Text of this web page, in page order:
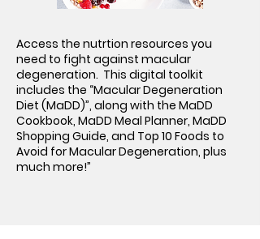
Access the nutrtion resources you
need to fight against macular
degeneration. This digital toolkit
includes the “Macular Degeneration
Diet (MaDD)”, along with the MaDD
Cookbook, MaDD Meal Planner, MaDD
Shopping Guide, and Top 10 Foods to
Avoid for Macular Degeneration, plus
much more!”